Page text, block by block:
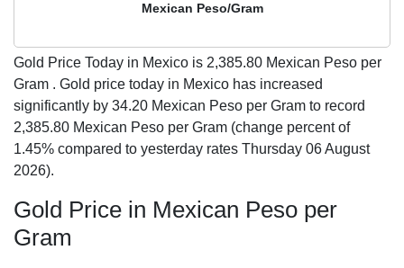
Mexican Peso/Gram
Gold Price Today in Mexico is 2,385.80 Mexican Peso per
Gram . Gold price today in Mexico has increased
significantly by 34.20 Mexican Peso per Gram to record
2,385.80 Mexican Peso per Gram (change percent of
1.45% compared to yesterday rates Thursday 06 August
2026).
Gold Price in Mexican Peso per
Gram